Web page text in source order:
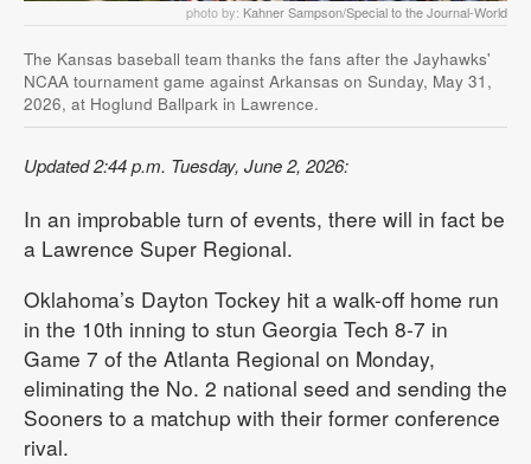
photo by: Kahner Sampson/Special to the Journal-World
The Kansas baseball team thanks the fans after the Jayhawks'
NCAA tournament game against Arkansas on Sunday, May 31,
2026, at Hoglund Ballpark in Lawrence.
Updated 2:44 p.m. Tuesday, June 2, 2026:
In an improbable turn of events, there will in fact be
a Lawrence Super Regional.
Oklahoma’s Dayton Tockey hit a walk-off home run
in the 10th inning to stun Georgia Tech 8-7 in
Game 7 of the Atlanta Regional on Monday,
eliminating the No. 2 national seed and sending the
Sooners to a matchup with their former conference
rival.